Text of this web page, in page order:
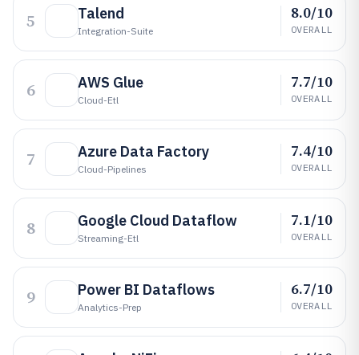
5 Talend
Integration-Suite
8.0/10
OVERALL
6 AWS Glue
Cloud-Etl
7.7/10
OVERALL
7 Azure Data Factory
Cloud-Pipelines
7.4/10
OVERALL
8 Google Cloud Dataflow
Streaming-Etl
7.1/10
OVERALL
9 Power BI Dataflows
Analytics-Prep
6.7/10
OVERALL